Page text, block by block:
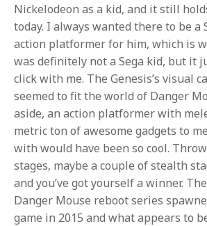
Nickelodeon as a kid, and it still
today. I always wanted there to be a
action platformer for him, which is
was definitely not a Sega kid, but it
click with me. The Genesis’s visual
seemed to fit the world of Danger
aside, an action platformer with
metric ton of awesome gadgets to
with would have been so cool.
stages, maybe a couple of stealth
and you’ve got yourself a winner.
Danger Mouse reboot series
game in 2015 and what appears to